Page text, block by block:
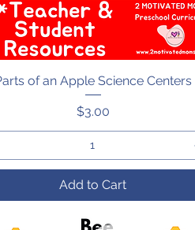
Quick View
of an Apple Science Centers
Price
$3.00
Add to Cart